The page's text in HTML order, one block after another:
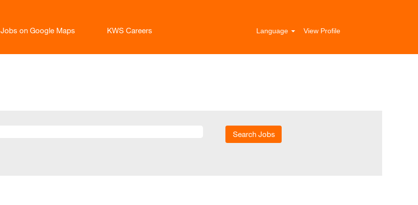
Jobs on Google Maps KWS Careers Language View Profile